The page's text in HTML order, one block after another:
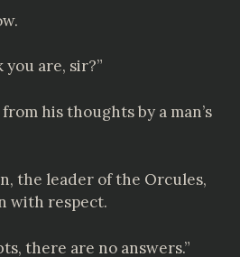
are, sir?”
his thoughts by a man’s
the leader of the Orcules,
with respect.
there are no answers.”